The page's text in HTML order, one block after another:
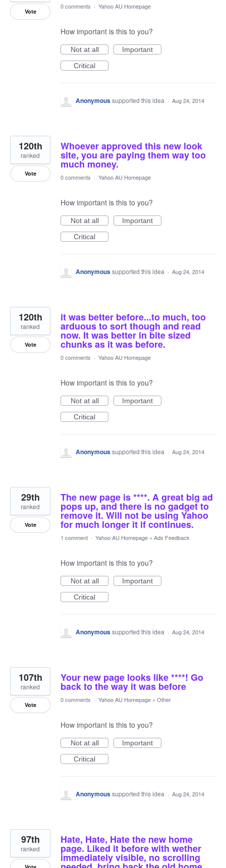
Vote
0 comments · Yahoo AU Homepage
How important is this to you?
Not at all
Important
Critical
Anonymoussupported this idea · Aug 24, 2014
Whoever approved this new look
site, you are paying them way too
much money.
120th
ranked
Vote 0 comments · Yahoo AU Homepage
How important is this to you?
Not at all
Important
Critical
Anonymoussupported this idea · Aug 24, 2014
it was better before...to much, too
arduous to sort though and read
now. It was better in bite sized
chunks as it was before.
120th
ranked
Vote
0 comments · Yahoo AU Homepage
How important is this to you?
Not at all
Important
Critical
Anonymoussupported this idea · Aug 24, 2014
The new page is ****. A great big ad
pops up, and there is no gadget to
remove it. Will not be using Yahoo
for much longer it if continues.
29th
ranked
Vote
1 comment · Yahoo AU Homepage » Ads Feedback
How important is this to you?
Not at all
Important
Critical
Anonymoussupported this idea · Aug 24, 2014
Your new page looks like ****! Go
back to the way it was before
107th
ranked
Vote
0 comments · Yahoo AU Homepage » Other
How important is this to you?
Not at all
Important
Critical
Anonymoussupported this idea · Aug 24, 2014
Hate, Hate, Hate the new home
page. Liked it before with wether
immediately visible, no scrolling
97th
ranked